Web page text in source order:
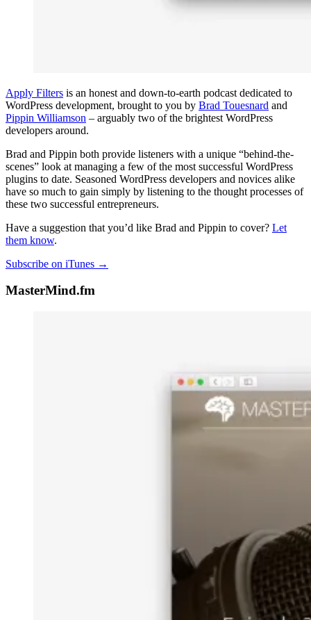
Apply Filters is an honest and down-to-earth podcast dedicated to
WordPress development, brought to you by Brad Touesnard and
Pippin Williamson – arguably two of the brightest WordPress
developers around.
Brad and Pippin both provide listeners with a unique “behind-the-
scenes” look at managing a few of the most successful WordPress
plugins to date. Seasoned WordPress developers and novices alike
have so much to gain simply by listening to the thought processes of
these two successful entrepreneurs.
Have a suggestion that you’d like Brad and Pippin to cover? Let
them know.
Subscribe on iTunes →
MasterMind.fm